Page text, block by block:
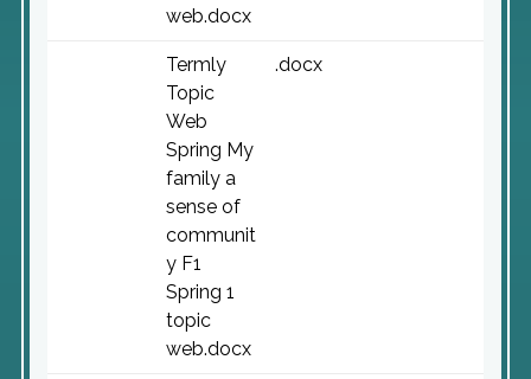
web.docx
Termly
Topic
Web
Spring My
family a
sense of
communit
y F1
Spring 1
topic
web.docx
.docx